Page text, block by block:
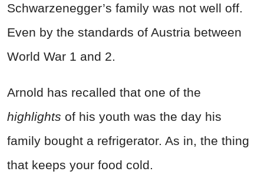
Schwarzenegger’s family was not well off.
Even by the standards of Austria between
World War 1 and 2.
Arnold has recalled that one of the
highlights of his youth was the day his
family bought a refrigerator. As in, the thing
that keeps your food cold.